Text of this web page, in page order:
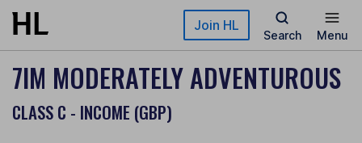
Skip to main content Join HL
Search Menu
7IM MODERATELY ADVENTUROUS
CLASS C - INCOME (GBP)